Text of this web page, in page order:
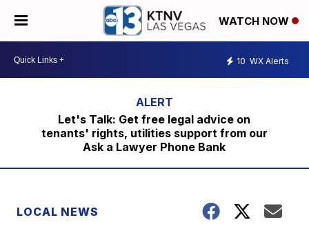
WATCH NOW
10 WX Alerts
Let's Talk: Get free legal advice on
tenants' rights, utilities support from our
Ask a Lawyer Phone Bank
LOCAL NEWS